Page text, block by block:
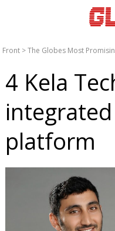
Front >The Globes Most
4 Kela
platform